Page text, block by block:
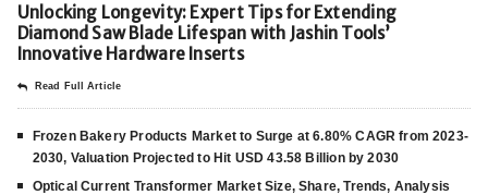
Unlocking Longevity: Expert Tips for Extending
Diamond Saw Blade Lifespan with Jashin Tools’
Innovative Hardware Inserts
Read Full Article
Frozen Bakery Products Market to Surge at 6.80% CAGR from 2023-
2030, Valuation Projected to Hit USD 43.58 Billion by 2030
Optical Current Transformer Market Size, Share, Trends, Analysis